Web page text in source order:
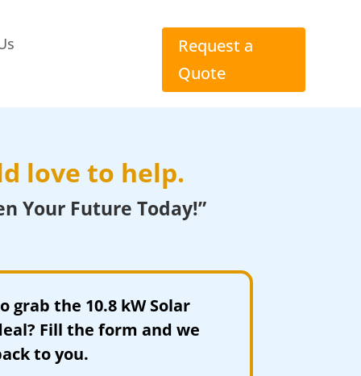
Request a
Quote
love to help.
Your Future Today!”
grab the 10.8 kW Solar
Fill the form and we
to you.